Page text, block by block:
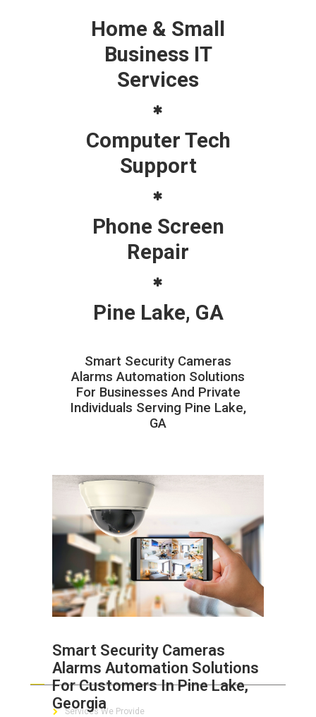
Home & Small
Business IT
Services
Computer Tech
Support
Phone Screen
Repair
Pine Lake, GA
Smart Security Cameras
Alarms Automation Solutions
For Businesses And Private
Individuals Serving Pine Lake,
GA
Smart Security Cameras
Alarms Automation Solutions
For Customers In Pine Lake,
Georgia
ABOUT HAILaGEEK
Services We Provide